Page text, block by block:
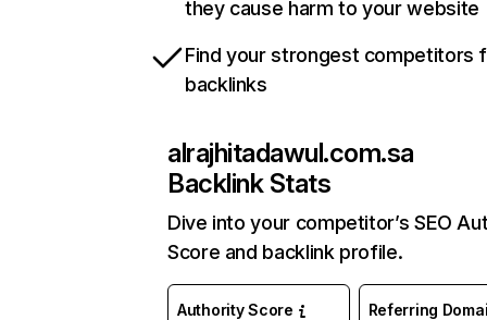
they cause harm to your website
Find your strongest competitors
backlinks
alrajhitadawul.com.sa
Backlink Stats
Dive into your competitor’s SEO
Score and backlink profile.
Authority Score Referring